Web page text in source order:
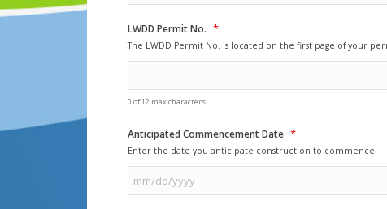
slash
DD
slash
LWDD Permit No. *
The LWDD Permit No. is located on the first page of your
0 of 12 max characters
Anticipated Commencement Date *
Enter the date you anticipate construction to commence.